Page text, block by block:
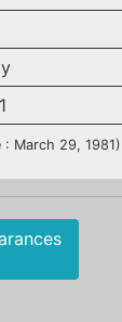
: March 29, 1981)